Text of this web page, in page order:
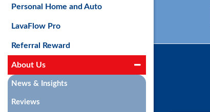
Personal Home and Auto
LavaFlow Pro
Referral Reward
About Us
News & Insights
Reviews